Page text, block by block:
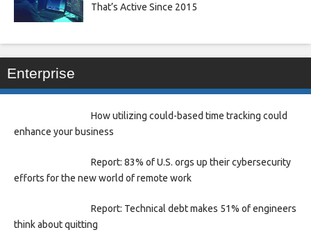
That’s Active Since 2015
Enterprise
How utilizing could-based time tracking could
enhance your business
Report: 83% of U.S. orgs up their cybersecurity
efforts for the new world of remote work
Report: Technical debt makes 51% of engineers
think about quitting